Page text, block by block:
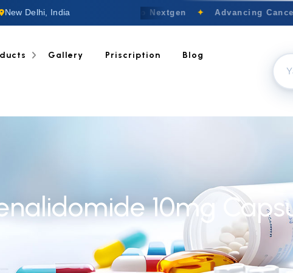
New Delhi, India Welcome to Nextgen ✦ Advancing
Gallery Priscription Blog
10mg